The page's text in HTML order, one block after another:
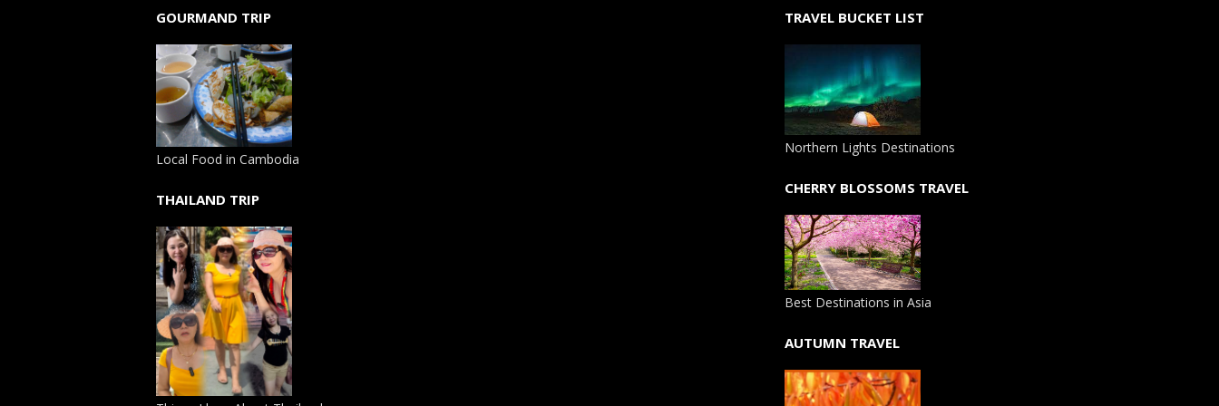
GOURMAND TRIP
Local Food in Cambodia
THAILAND TRIP
TRAVEL BUCKET LIST
Northern Lights Destinations
CHERRY BLOSSOMS TRAVEL
Best Destinations in Asia
AUTUMN TRAVEL